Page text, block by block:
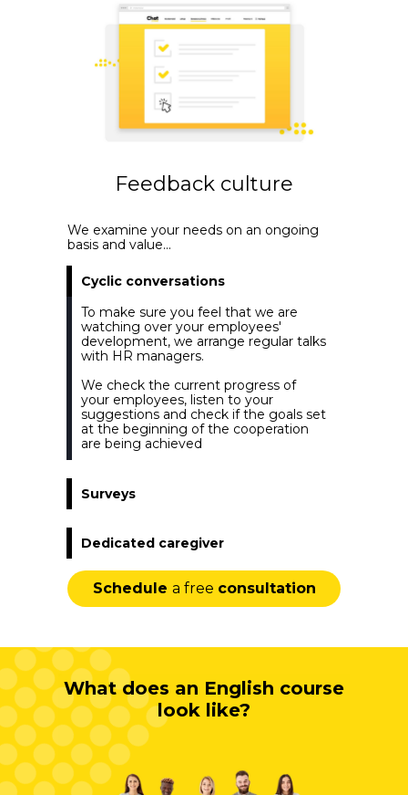
Schedule a free consultation
Dedicated caregiver
Surveys
Cyclic conversations
To make sure you feel that we are
watching over your employees'
development, we arrange regular talks
with HR managers.
We check the current progress of
your employees, listen to your
suggestions and check if the goals set
at the beginning of the cooperation
are being achieved
Feedback culture
We examine your needs on an ongoing
basis and value...
What does an English course
look like?